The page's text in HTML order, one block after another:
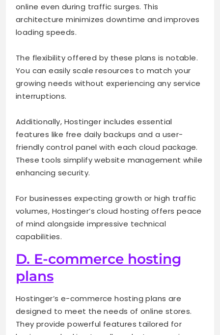
online even during traffic surges. This
architecture minimizes downtime and improves
loading speeds.
The flexibility offered by these plans is notable.
You can easily scale resources to match your
growing needs without experiencing any service
interruptions.
Additionally, Hostinger includes essential
features like free daily backups and a user-
friendly control panel with each cloud package.
These tools simplify website management while
enhancing security.
For businesses expecting growth or high traffic
volumes, Hostinger’s cloud hosting offers peace
of mind alongside impressive technical
capabilities.
D. E-commerce hosting
plans
Hostinger’s e-commerce hosting plans are
designed to meet the needs of online stores.
They provide powerful features tailored for